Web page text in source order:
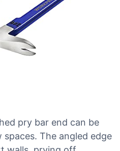
pry bar end can be
The angled edge